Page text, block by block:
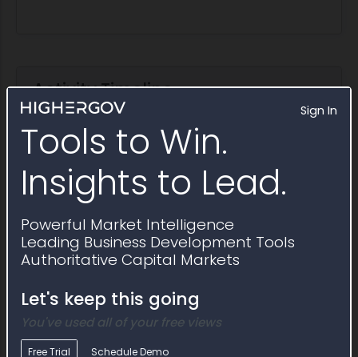
Sign In
Tools to Win.
Insights to Lead.
Powerful Market Intelligence
Leading Business Development Tools
Authoritative Capital Markets
Let's keep this going
You've used all of your free views
Free Trial Schedule Demo
Activity Timeline